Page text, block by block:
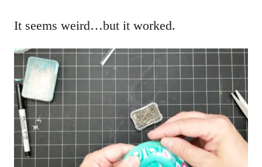
It seems weird…but it worked.